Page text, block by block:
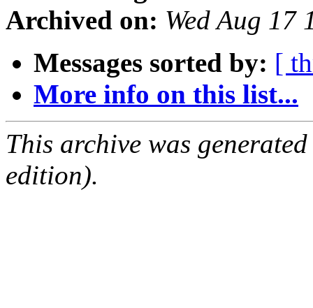
Archived on: Wed Aug 17
Messages sorted by: [
More info on this list...
This archive was
edition).